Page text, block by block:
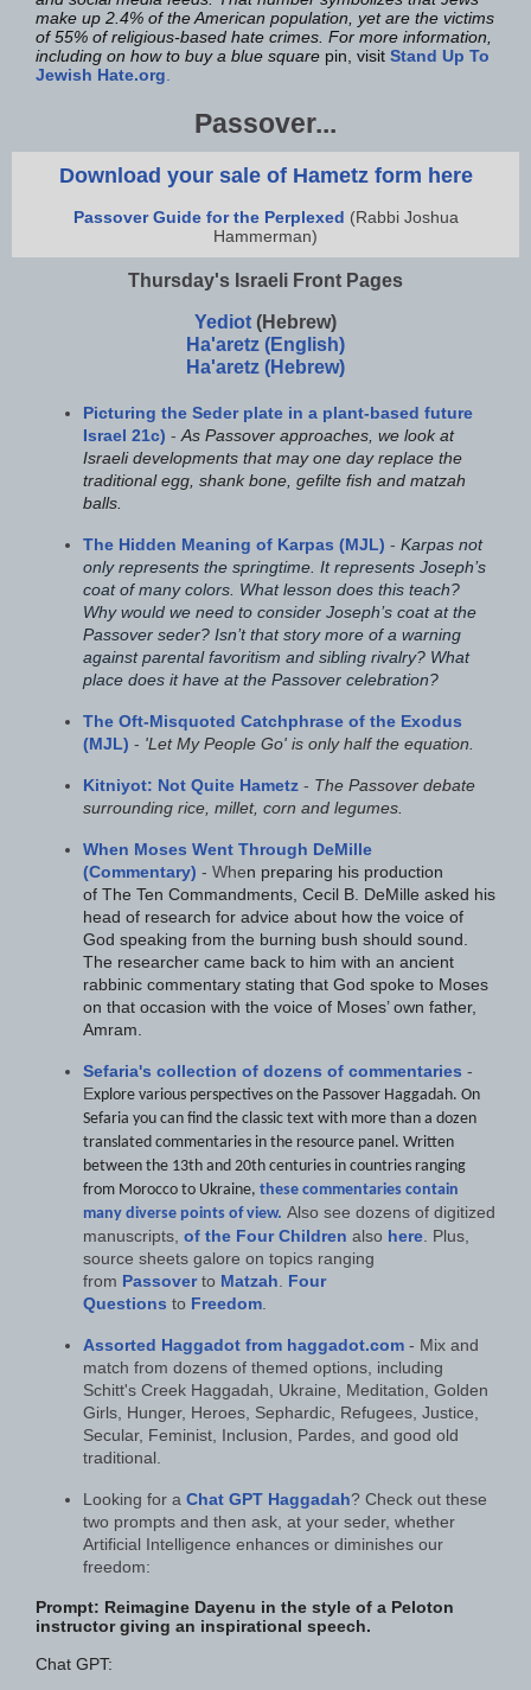
make up 2.4% of the American population, yet are the victims
of 55% of religious-based hate crimes. For more information,
including on how to buy a blue square pin, visit Stand Up To
Jewish Hate.org
Passover...
Download your sale of Hametz form here
Passover Guide for the Perplexed (Rabbi Joshua
Hammerman)
Thursday's Israeli Front Pages
Yediot (Hebrew)
Ha'aretz (English)
Ha'aretz (Hebrew)
Picturing the Seder plate in a plant-based future
Israel 21c) - As Passover approaches, we look at
Israeli developments that may one day replace the
traditional egg, shank bone, gefilte fish and matzah
balls.
The Hidden Meaning of Karpas (MJL) - Karpas not
only represents the springtime. It represents Joseph’s
coat of many colors. What lesson does this teach?
Why would we need to consider Joseph’s coat at the
Passover seder? Isn’t that story more of a warning
against parental favoritism and sibling rivalry? What
place does it have at the Passover celebration?
The Oft-Misquoted Catchphrase of the Exodus
(MJL) - 'Let My People Go' is only half the equation.
Kitniyot: Not Quite Hametz - The Passover debate
surrounding rice, millet, corn and legumes.
When Moses Went Through DeMille
(Commentary) - When preparing his production
of The Ten Commandments, Cecil B. DeMille asked his
head of research for advice about how the voice of
God speaking from the burning bush should sound.
The researcher came back to him with an ancient
rabbinic commentary stating that God spoke to Moses
on that occasion with the voice of Moses’ own father,
Amram.
Sefaria's collection of dozens of commentaries -
Explore various perspectives on the Passover Haggadah. On
Sefaria you can find the classic text with more than a dozen
translated commentaries in the resource panel. Written
between the 13th and 20th centuries in countries ranging
from Morocco to Ukraine, these commentaries contain
many diverse points of view. Also see dozens of digitized
manuscripts, of the Four Children also here . Plus,
source sheets galore on topics ranging
from Passoverto Matzah
Four
Questions to Freedom
Assorted Haggadot from haggadot.com - Mix and
match from dozens of themed options, including
Schitt's Creek Haggadah, Ukraine, Meditation, Golden
Girls, Hunger, Heroes, Sephardic, Refugees, Justice,
Secular, Feminist, Inclusion, Pardes, and good old
traditional.
Looking for a Chat GPT Haggadah? Check out these
two prompts and then ask, at your seder, whether
Artificial Intelligence enhances or diminishes our
freedom:
Prompt: Reimagine Dayenu in the style of a Peloton
instructor giving an inspirational speech.
Chat GPT: